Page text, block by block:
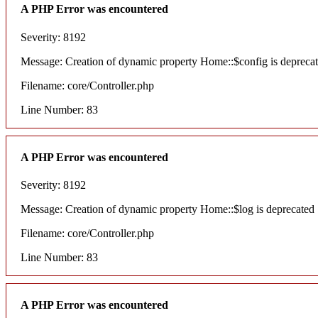
A PHP Error was encountered
Severity: 8192
Message: Creation of dynamic property Home::$config is
Filename: core/Controller.php
Line Number: 83
A PHP Error was encountered
Severity: 8192
Message: Creation of dynamic property Home::$log is deprecated
Filename: core/Controller.php
Line Number: 83
A PHP Error was encountered